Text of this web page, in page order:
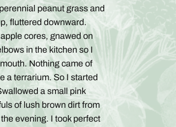
peanut grass and
fluttered downward.
cores, gnawed on
in the kitchen so I
Nothing came of
a terrarium. So I started
a small pink
of lush brown dirt from
evening. I took perfect